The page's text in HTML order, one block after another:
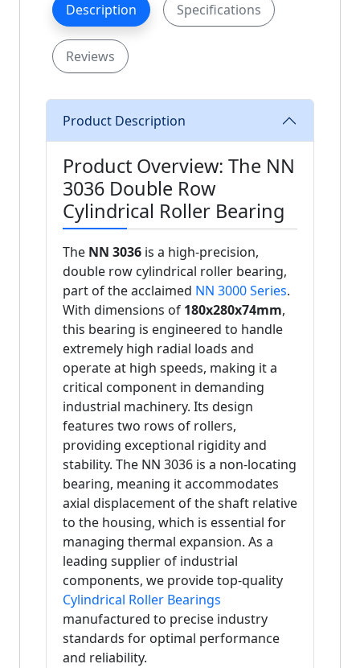
Description Specifications
Reviews
Product Description
Product Overview: The NN
3036 Double Row
Cylindrical Roller Bearing
The NN 3036 is a high-precision,
double row cylindrical roller bearing,
part of the acclaimed NN 3000 Series.
With dimensions of 180x280x74mm,
this bearing is engineered to handle
extremely high radial loads and
operate at high speeds, making it a
critical component in demanding
industrial machinery. Its design
features two rows of rollers,
providing exceptional rigidity and
stability. The NN 3036 is a non-locating
bearing, meaning it accommodates
axial displacement of the shaft relative
to the housing, which is essential for
managing thermal expansion. As a
leading supplier of industrial
components, we provide top-quality
Cylindrical Roller Bearings
manufactured to precise industry
standards for optimal performance
and reliability.